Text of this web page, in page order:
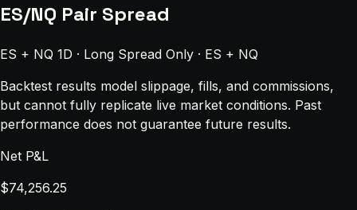
ES/NQ Pair Spread
ES + NQ 1D · Long Spread Only · ES + NQ
Backtest results model slippage, fills, and commissions,
but cannot fully replicate live market conditions. Past
performance does not guarantee future results.
Net P&L
$74,256.25